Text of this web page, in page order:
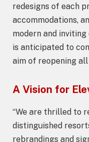
redesigns of each
accommodations,
modern and
is anticipated to
aim of reopening
A Vision for
“We are thrilled to
distinguished
rebrandings and